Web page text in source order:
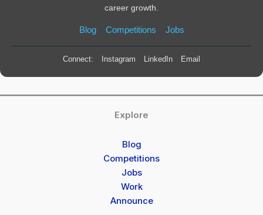
career growth.
Blog Competitions Jobs
Connect: Instagram LinkedIn Email
Explore
Blog
Competitions
Jobs
Work
Announce